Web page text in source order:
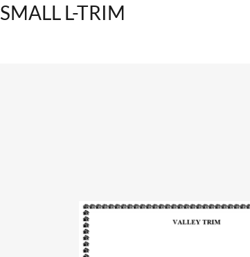
SMALL L-TRIM